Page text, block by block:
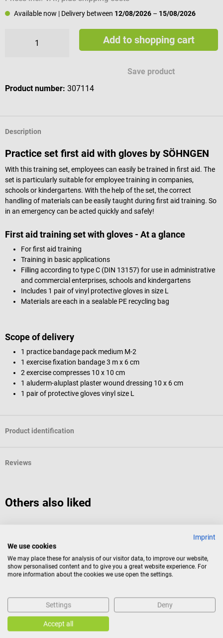
Available now | Delivery between 12/08/2026 – 15/08/2026
Add to shopping cart
Save product
Product number: 307114
Description
Practice set first aid with gloves by SÖHNGEN
With this training set, employees can easily be trained in first aid. The
set is particularly suitable for employee training in companies,
schools or kindergartens. With the help of the set, the correct
handling of materials can be easily taught during first aid training. So
in an emergency can be acted quickly and safely!
First aid training set with gloves - At a glance
For first aid training
Training in basic applications
Filling according to type C (DIN 13157) for use in administrative
and commercial enterprises, schools and kindergartens
Includes 1 pair of vinyl protective gloves in size L
Materials are each in a sealable PE recycling bag
Scope of delivery
1 practice bandage pack medium M-2
1 exercise fixation bandage 3 m x 6 cm
2 exercise compresses 10 x 10 cm
1 aluderm-aluplast plaster wound dressing 10 x 6 cm
1 pair of protective gloves vinyl size L
Product identification
Reviews
Others also liked
Sterican Disposable Cannula standard
disposable cannula for special indications
Size:1, G 20 x 1 1/2", yellow
Imprint
We use cookies
We may place these for analysis of our visitor data, to improve our website,
show personalised content and to give you a great website experience. For
more information about the cookies we use open the settings.
Settings Deny
Accept all